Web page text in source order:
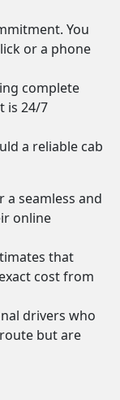
You
or a phone
complete
is 24/7
a reliable cab
seamless and
online
that
cost from
drivers who
but are